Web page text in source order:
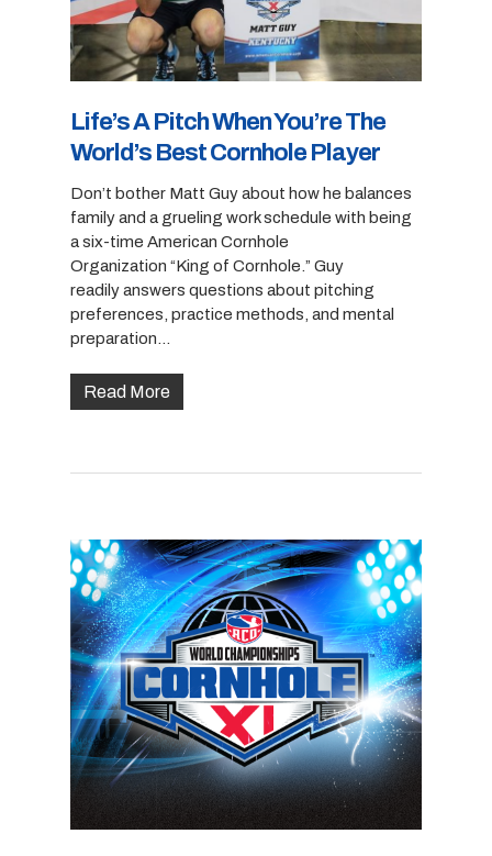
Life’s A Pitch When You’re The
World’s Best Cornhole Player
Don’t bother Matt Guy about how he balances
family and a grueling work schedule with being
a six-time American Cornhole
Organization “King of Cornhole.” Guy
readily answers questions about pitching
preferences, practice methods, and mental
preparation…
Read More